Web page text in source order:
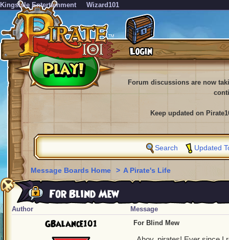
KingsIsle Entertainment Wizard101
Forum discussions are now
Keep updated on
Search Updated
Message Boards Home > A Pirate's Life
For Blind Mew
Author Message
GBalance101 For Blind Mew